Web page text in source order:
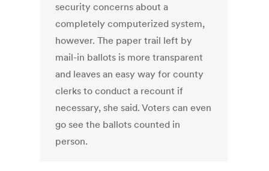
security concerns about a
completely computerized system,
however. The paper trail left by
mail-in ballots is more transparent
and leaves an easy way for county
clerks to conduct a recount if
necessary, she said. Voters can even
go see the ballots counted in
person.